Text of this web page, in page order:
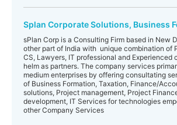
Splan Corporate Solutions, Business
sPlan Corp is a Consulting Firm based in New
other part of India with unique combination of
CS, Lawyers, IT professional and Experienced
helm as partners. The company services
medium enterprises by offering consultating
of Business Formation, Taxation, Finance/
solutions, Project management, Project
development, IT Services for technologies
other Company Services